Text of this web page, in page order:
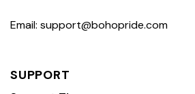
Email: support@bohopride.com
SUPPORT